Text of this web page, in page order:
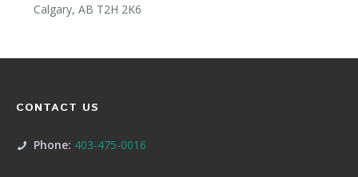
Calgary, AB T2H 2K6
CONTACT US
Phone: 403-475-0016